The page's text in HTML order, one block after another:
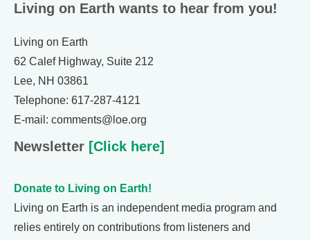
Living on Earth wants to hear from you!
Living on Earth
62 Calef Highway, Suite 212
Lee, NH 03861
Telephone: 617-287-4121
E-mail: comments@loe.org
Newsletter [Click here]
Donate to Living on Earth!
Living on Earth is an independent media program and
relies entirely on contributions from listeners and